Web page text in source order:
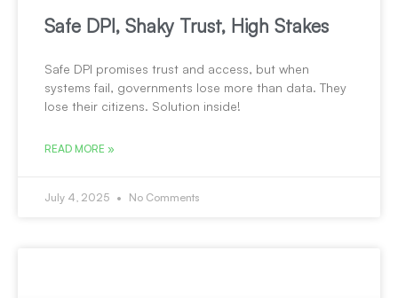
Safe DPI, Shaky Trust, High Stakes
Safe DPI promises trust and access, but when
systems fail, governments lose more than data. They
lose their citizens. Solution inside!
READ MORE »
July 4, 2025 No Comments